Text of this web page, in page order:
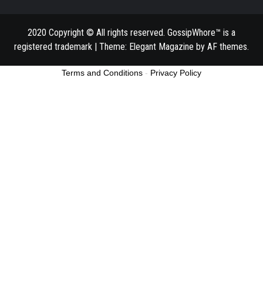
2020 Copyright © All rights reserved. GossipWhore™ is a
registered trademark | Theme: Elegant Magazine by AF themes.
Terms and Conditions - Privacy Policy